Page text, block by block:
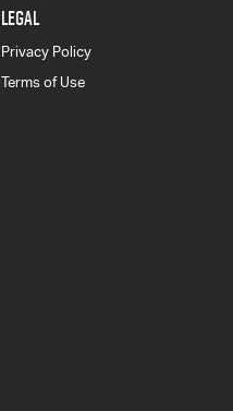
LEGAL
Privacy Policy
Terms of Use